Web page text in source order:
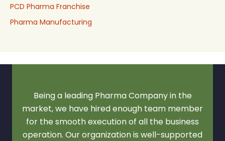
PCD Pharma Franchise
Pharma Manufacturing
Being a leading Pharma Company in the
market, we have hired enough team member
for the smooth execution of all the business
operation. Our organization is well-supported